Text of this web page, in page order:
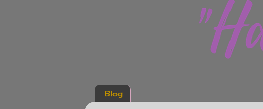
Blog